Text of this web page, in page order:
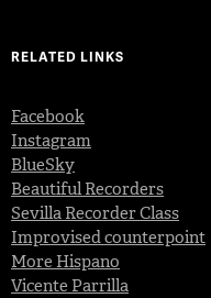
RELATED LINKS
Facebook
Instagram
BlueSky
Beautiful Recorders
Sevilla Recorder Class
Improvised counterpoint
More Hispano
Vicente Parrilla